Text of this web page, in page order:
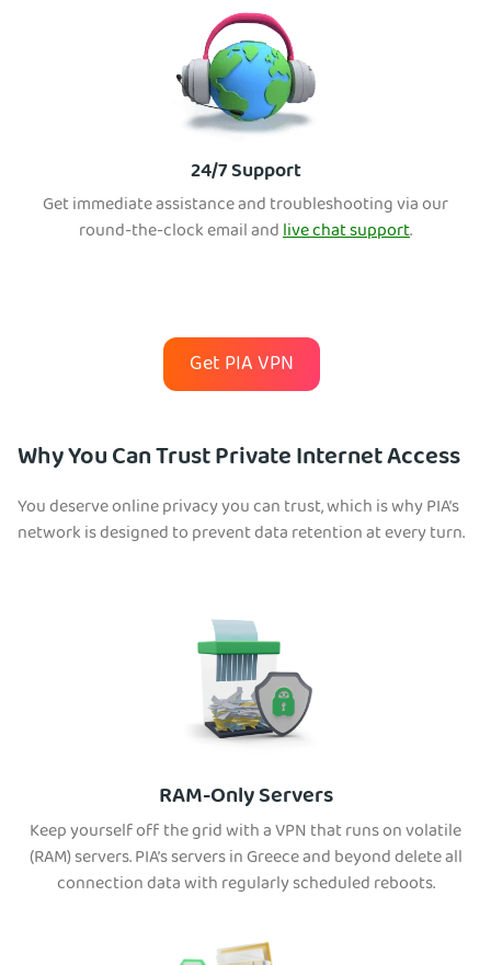
24/7 Support
Get immediate assistance and troubleshooting via our
round-the-clock email andlive chat support.
Get PIA VPN
Why You Can Trust Private Internet Access
You deserve online privacy you can trust, which is why PIA’s
network is designed to prevent data retention at every turn.
RAM-Only Servers
Keep yourself off the grid with a VPN that runs on volatile
(RAM) servers. PIA’s servers in Greece and beyond delete all
connection data with regularly scheduled reboots.